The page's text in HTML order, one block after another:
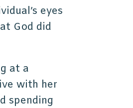
eyes
God did
at a
with her
spending